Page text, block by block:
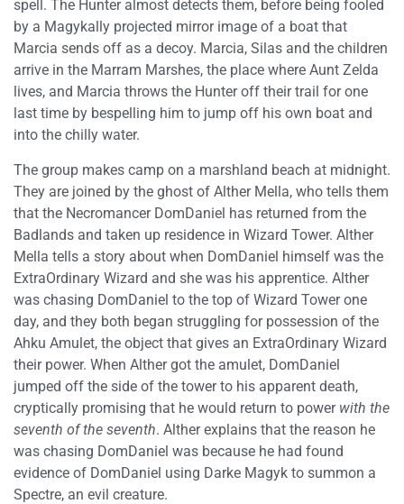
spell. The Hunter almost detects them, before being fooled
by a Magykally projected mirror image of a boat that
Marcia sends off as a decoy. Marcia, Silas and the children
arrive in the Marram Marshes, the place where Aunt Zelda
lives, and Marcia throws the Hunter off their trail for one
last time by bespelling him to jump off his own boat and
into the chilly water.
The group makes camp on a marshland beach at midnight.
They are joined by the ghost of Alther Mella, who tells them
that the Necromancer DomDaniel has returned from the
Badlands and taken up residence in Wizard Tower. Alther
Mella tells a story about when DomDaniel himself was the
ExtraOrdinary Wizard and she was his apprentice. Alther
was chasing DomDaniel to the top of Wizard Tower one
day, and they both began struggling for possession of the
Ahku Amulet, the object that gives an ExtraOrdinary Wizard
their power. When Alther got the amulet, DomDaniel
jumped off the side of the tower to his apparent death,
cryptically promising that he would return to power with the
seventh of the seventh. Alther explains that the reason he
was chasing DomDaniel was because he had found
evidence of DomDaniel using Darke Magyk to summon a
Spectre, an evil creature.